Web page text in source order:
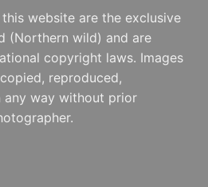
website are the exclusive
(Northern wild) and are
copyright laws. Images
reproduced,
any way without prior